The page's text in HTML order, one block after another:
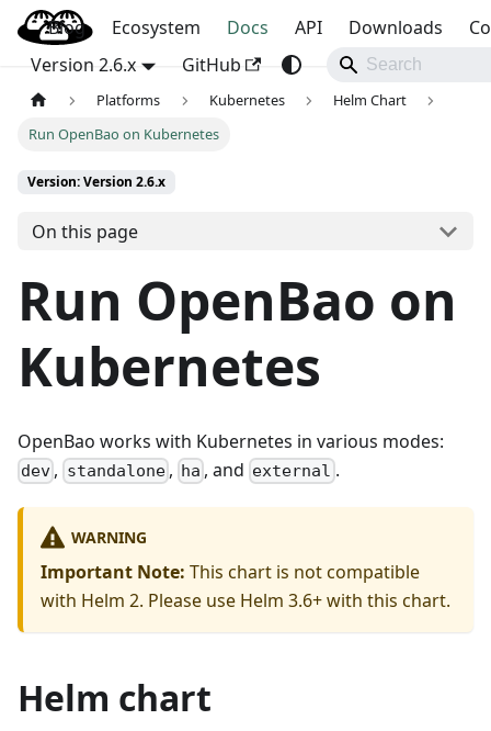
OpenBao
Blog Ecosystem Docs API Downloads
Version 2.6.x
GitHub
Platforms Kubernetes
Helm Chart
Run OpenBao on Kubernetes
Version: Version 2.6.x
On this page
Run OpenBao on
Kubernetes
OpenBao works with Kubernetes in various modes:
dev , standalone, ha , and external .
WARNING
Important Note: This chart is not compatible
with Helm 2. Please use Helm 3.6+ with this chart.
Helm chart